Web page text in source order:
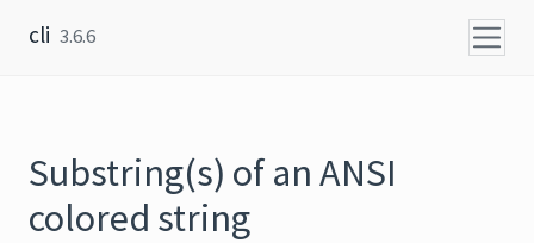
cli 3.6.6
Substring(s) of an ANSI
colored string